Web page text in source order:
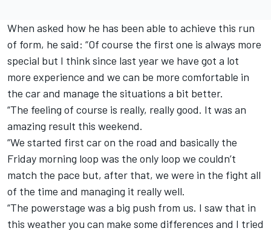
When asked how he has been able to achieve this run
of form, he said: “Of course the first one is always more
special but I think since last year we have got a lot
more experience and we can be more comfortable in
the car and manage the situations a bit better.
“The feeling of course is really, really good. It was an
amazing result this weekend.
“We started first car on the road and basically the
Friday morning loop was the only loop we couldn’t
match the pace but, after that, we were in the fight all
of the time and managing it really well.
“The powerstage was a big push from us. I saw that in
this weather you can make some differences and I tried